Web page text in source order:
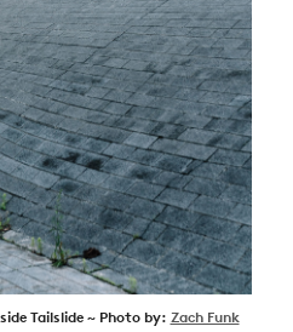
Tailslide ~ Photo by: Zach Funk